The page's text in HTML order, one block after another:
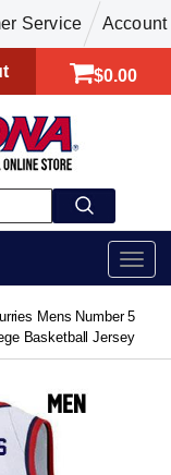
Service Account
$0.00
Mens Number 5
Basketball Jersey